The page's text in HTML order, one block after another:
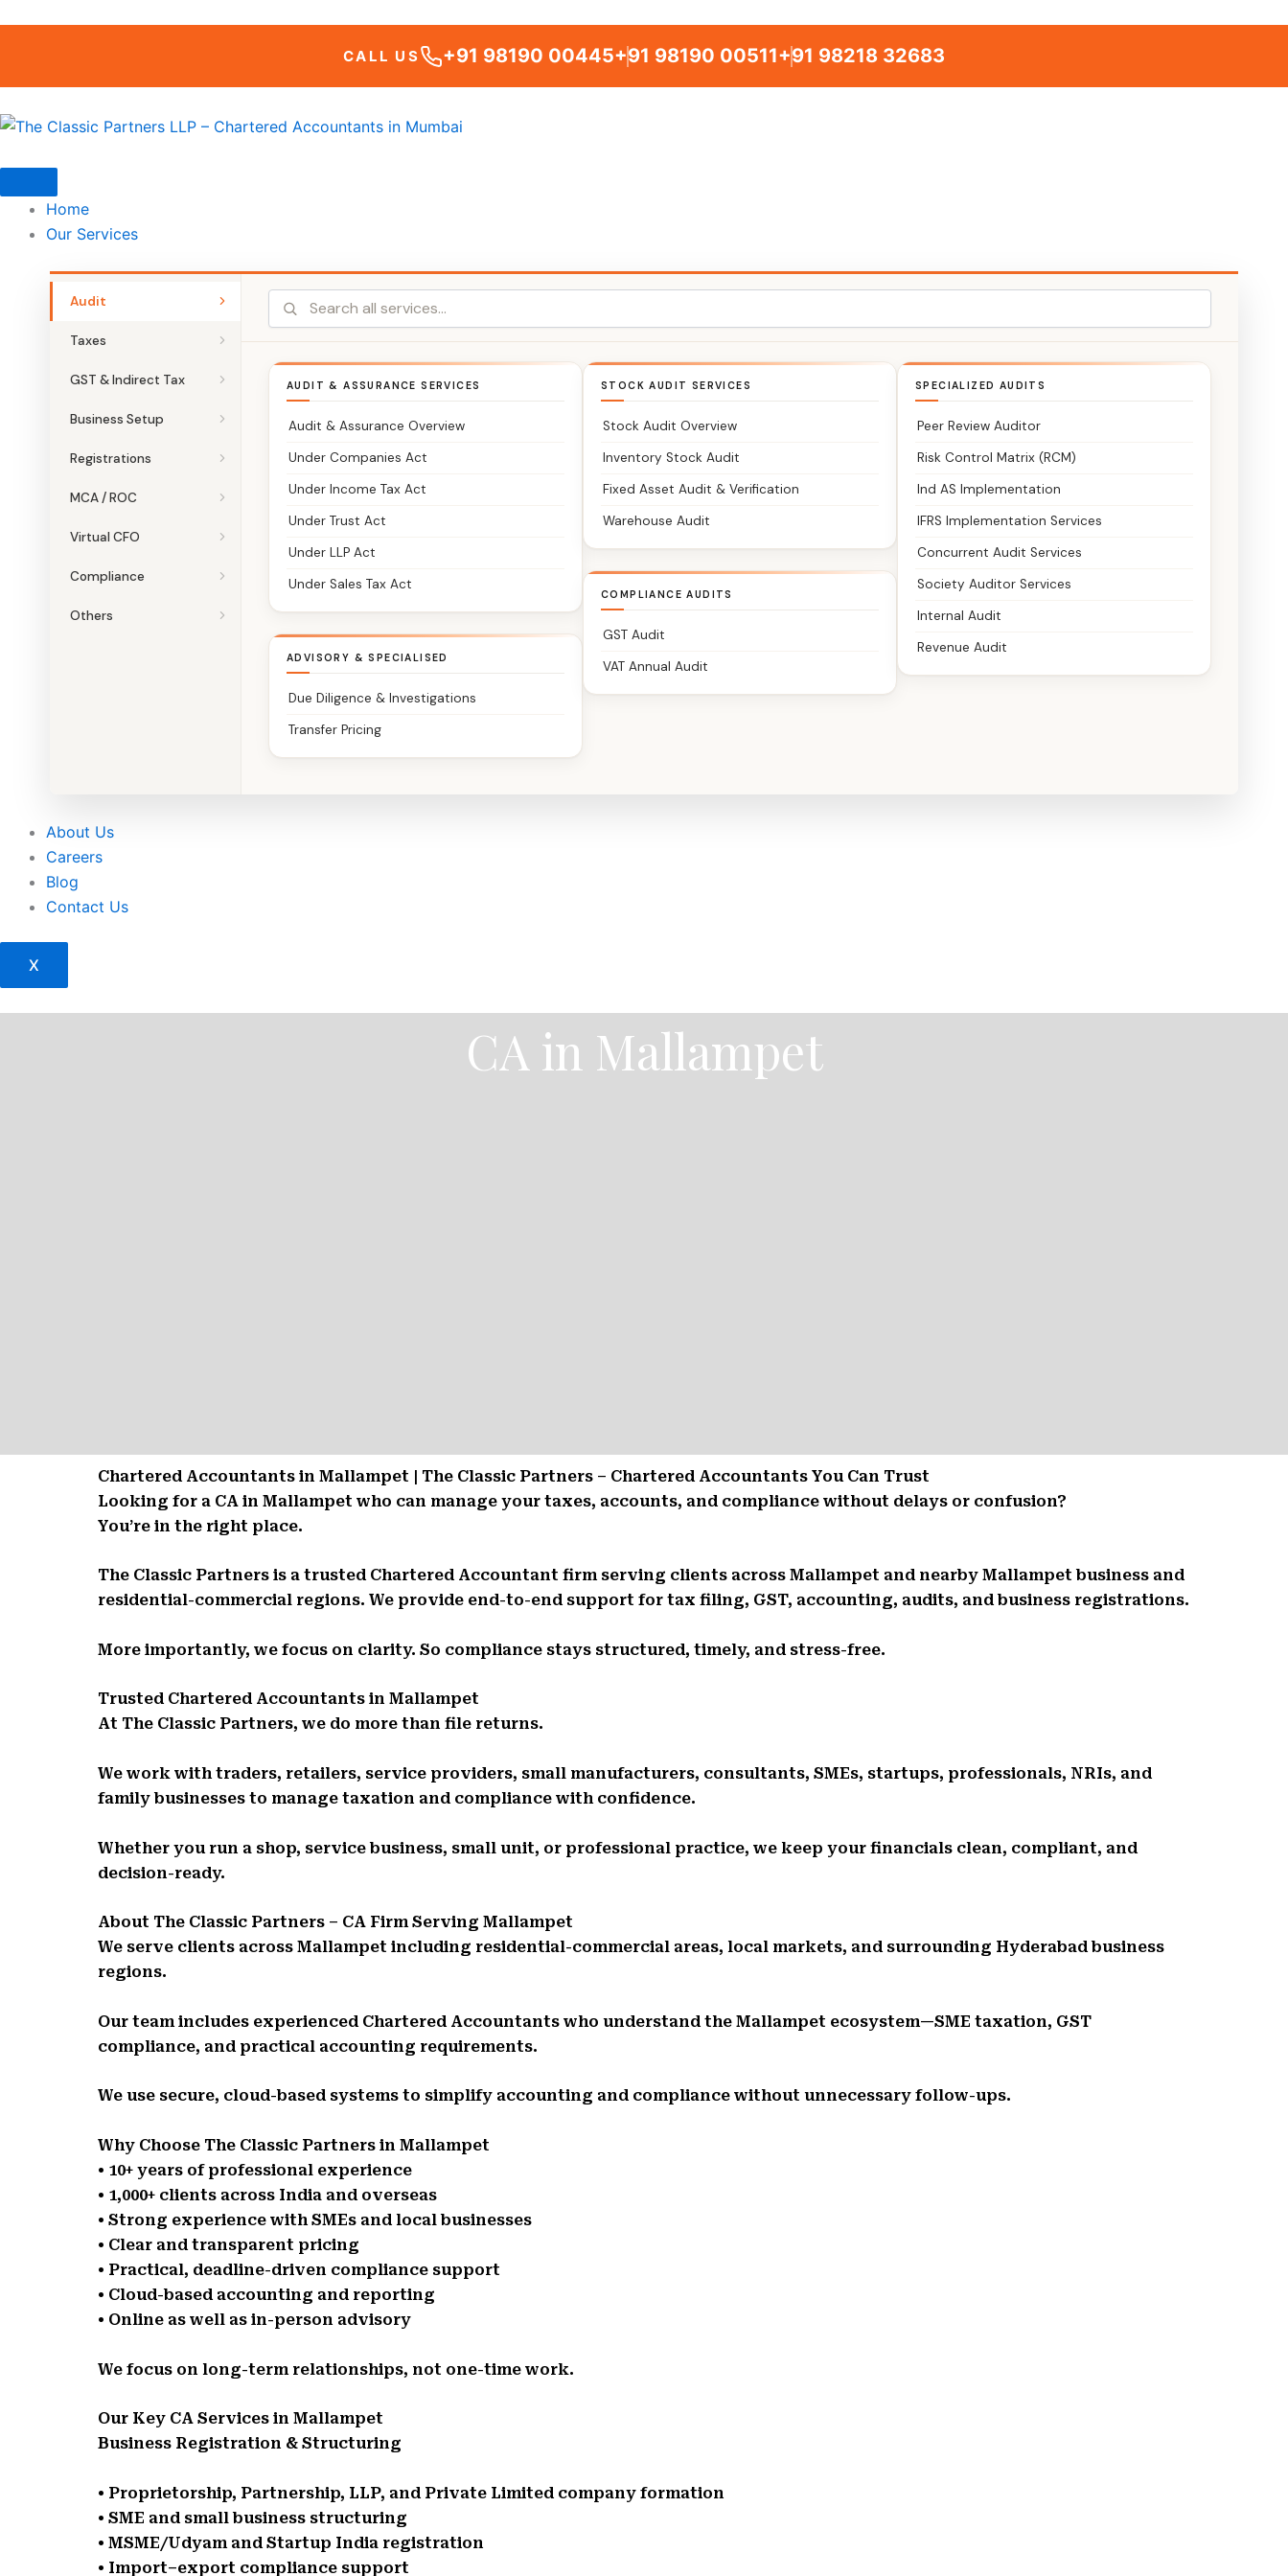
CALL US +91 98190 00445+91 98190 00511+91 98218 32683
Home
Our Services
Audit
Taxes
GST & Indirect Tax
Business Setup
Registrations
MCA / ROC
Virtual CFO
Compliance
Others
AUDIT & ASSURANCE SERVICES
Audit & Assurance Overview
Under Companies Act
Under Income Tax Act
Under Trust Act
Under LLP Act
Under Sales Tax Act
ADVISORY & SPECIALISED
Due Diligence & Investigations
Transfer Pricing
STOCK AUDIT SERVICES
Stock Audit Overview
Inventory Stock Audit
Fixed Asset Audit & Verification
Warehouse Audit
COMPLIANCE AUDITS
GST Audit
VAT Annual Audit
SPECIALIZED AUDITS
Peer Review Auditor
Risk Control Matrix (RCM)
Ind AS Implementation
IFRS Implementation Services
Concurrent Audit Services
Society Auditor Services
Internal Audit
Revenue Audit
About Us
Careers
Blog
Contact Us
X
CA in Mallampet
Chartered Accountants in Mallampet | The Classic Partners – Chartered Accountants You Can Trust
Looking for a CA in Mallampet who can manage your taxes, accounts, and compliance without delays or confusion?
You’re in the right place.
The Classic Partners is a trusted Chartered Accountant firm serving clients across Mallampet and nearby Mallampet business and
residential-commercial regions. We provide end-to-end support for tax filing, GST, accounting, audits, and business registrations.
More importantly, we focus on clarity. So compliance stays structured, timely, and stress-free.
Trusted Chartered Accountants in Mallampet
At The Classic Partners, we do more than file returns.
We work with traders, retailers, service providers, small manufacturers, consultants, SMEs, startups, professionals, NRIs, and
family businesses to manage taxation and compliance with confidence.
Whether you run a shop, service business, small unit, or professional practice, we keep your financials clean, compliant, and
decision-ready.
About The Classic Partners – CA Firm Serving Mallampet
We serve clients across Mallampet including residential-commercial areas, local markets, and surrounding Hyderabad business
regions.
Our team includes experienced Chartered Accountants who understand the Mallampet ecosystem—SME taxation, GST
compliance, and practical accounting requirements.
We use secure, cloud-based systems to simplify accounting and compliance without unnecessary follow-ups.
Why Choose The Classic Partners in Mallampet
• 10+ years of professional experience
• 1,000+ clients across India and overseas
• Strong experience with SMEs and local businesses
• Clear and transparent pricing
• Practical, deadline-driven compliance support
• Cloud-based accounting and reporting
• Online as well as in-person advisory
We focus on long-term relationships, not one-time work.
Our Key CA Services in Mallampet
Business Registration & Structuring
• Proprietorship, Partnership, LLP, and Private Limited company formation
• SME and small business structuring
• MSME/Udyam and Startup India registration
• Import–export compliance support